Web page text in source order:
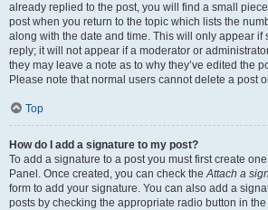
already replied to the post, you will find a small
post when you return to the topic which lists the
along with the date and time. This will only appear if
reply; it will not appear if a moderator or
they may leave a note as to why they’ve edited the
Please note that normal users cannot delete a post
Top
How do I add a signature to my post?
To add a signature to a post you must first create
Panel. Once created, you can check theAttach a
form to add your signature. You can also add a
posts by checking the appropriate radio button in